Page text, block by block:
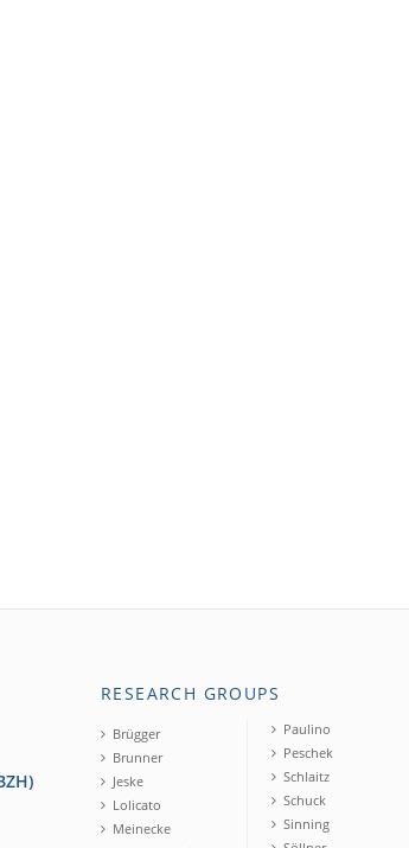
RESEARCH GROUPS
Brügger
Brunner
Jeske
Lolicato
Meinecke
Paulino
Peschek
Schlaitz
Schuck
Sinning